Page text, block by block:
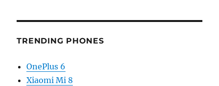
TRENDING PHONES
OnePlus 6
Xiaomi Mi 8